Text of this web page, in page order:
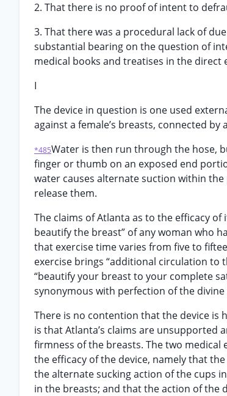
2. That there is no proof of intent to
3. That there was a procedural lack of
substantial bearing on the question of
medical books and treatises in the direct
I
The device in question is one used
against a female’s breasts, connected
*485Water is then run through the hose,
finger or thumb on an exposed end
water causes alternate suction within
release them.
The claims of Atlanta as to the efficacy
beautify the breast” of any woman who
that exercise time varies from five to
exercise brings “additional circulation to
“beautify your breast to your complete
synonymous with perfection of the divine
There is no contention that the device
is that Atlanta’s claims are unsupported
firmness of the breasts. The two
the efficacy of the device, namely that
the alternate sucking action of the cups
in the breasts; and that the action of the